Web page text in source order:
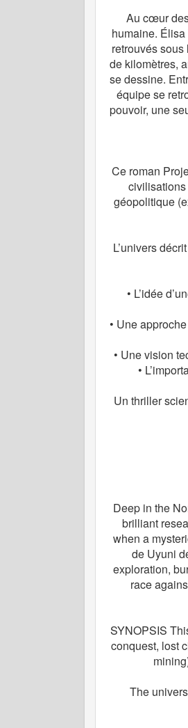
Au cœur
humaine.
retrouvés
de kilomètres,
se dessine.
équipe se
pouvoir, une
Ce roman
géopolitique
L’univers
• L’idée
• Une
• Une vision
•
Un thriller
Deep in the
brilliant
when a
de Uyuni
exploration,
race
SYNOPSIS
conquest, lost
The